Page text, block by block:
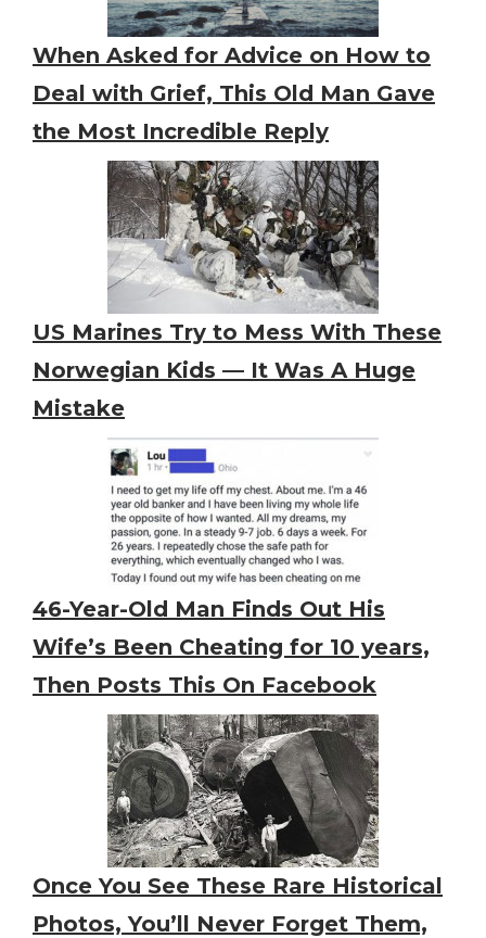
When Asked for Advice on How to
Deal with Grief, This Old Man Gave
the Most Incredible Reply
US Marines Try to Mess With These
Norwegian Kids — It Was A Huge
Mistake
46-Year-Old Man Finds Out His
Wife’s Been Cheating for 10 years,
Then Posts This On Facebook
Once You See These Rare Historical
Photos, You’ll Never Forget Them,